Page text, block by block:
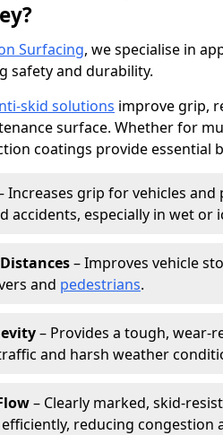
Surfacing, we specialise in
safety and durability.
skid solutions improve grip,
surface. Whether for
coatings provide essential
Increases grip for vehicles
accidents, especially in wet or
– Improves vehicle
and pedestrians.
– Provides a tough, wear-
and harsh weather
– Clearly marked, skid-
reducing congestion